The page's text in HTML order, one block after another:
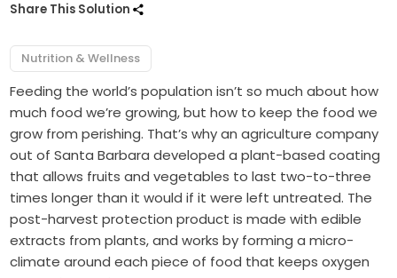
Share This Solution
Nutrition & Wellness
Feeding the world’s population isn’t so much about how
much food we’re growing, but how to keep the food we
grow from perishing. That’s why an agriculture company
out of Santa Barbara developed a plant-based coating
that allows fruits and vegetables to last two-to-three
times longer than it would if it were left untreated. The
post-harvest protection product is made with edible
extracts from plants, and works by forming a micro-
climate around each piece of food that keeps oxygen